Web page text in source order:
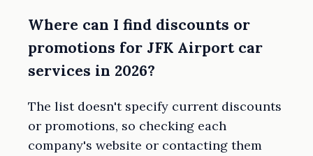
Where can I find discounts or
promotions for JFK Airport car
services in 2026?
The list doesn't specify current discounts
or promotions, so checking each
company's website or contacting them